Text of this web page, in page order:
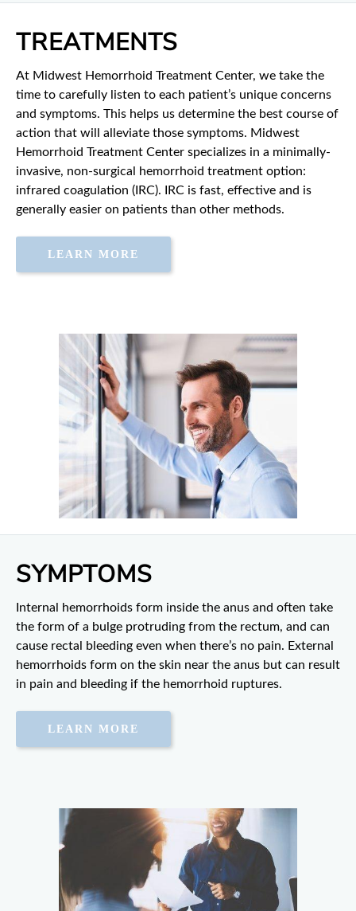
TREATMENTS
At Midwest Hemorrhoid Treatment Center, we take the
time to carefully listen to each patient’s unique concerns
and symptoms. This helps us determine the best course of
action that will alleviate those symptoms. Midwest
Hemorrhoid Treatment Center specializes in a minimally-
invasive, non-surgical hemorrhoid treatment option:
infrared coagulation (IRC). IRC is fast, effective and is
generally easier on patients than other methods.
LEARN MORE
SYMPTOMS
Internal hemorrhoids form inside the anus and often take
the form of a bulge protruding from the rectum, and can
cause rectal bleeding even when there’s no pain. External
hemorrhoids form on the skin near the anus but can result
in pain and bleeding if the hemorrhoid ruptures.
LEARN MORE